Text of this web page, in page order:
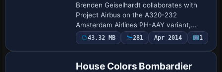
Brenden Geiselhardt collaborates with
Project Airbus on the A320-232
Amsterdam Airlines PH-AAY variant,
utilizing XML-driven control-surface
management and interactive doors. An
43.32 MB 281 Apr 2014 1
House Colors Bombardier